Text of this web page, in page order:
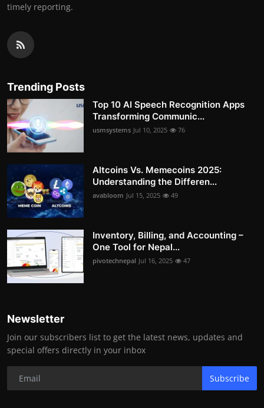
timely reporting.
Trending Posts
Top 10 AI Speech Recognition Apps
Transforming Communic...
usmsystems Jul 10, 2025 76
Altcoins Vs. Memecoins 2025:
Understanding the Differen...
avabloom Jul 15, 2025 49
Inventory, Billing, and Accounting –
One Tool for Nepal...
pivotechnepal Jul 16, 2025 47
Newsletter
Join our subscribers list to get the latest news, updates and
special offers directly in your inbox
Subscribe